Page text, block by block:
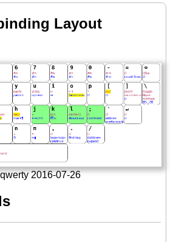
Layout
2016-07-26